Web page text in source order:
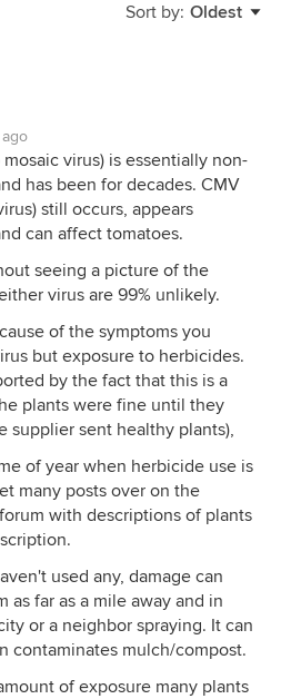
Sort by: Oldest
ago
virus) is essentially non-
has been for decades. CMV
still occurs, appears
can affect tomatoes.
seeing a picture of the
virus are 99% unlikely.
of the symptoms you
but exposure to herbicides.
by the fact that this is a
plants were fine until they
supplier sent healthy plants),
of year when herbicide use is
many posts over on the
with descriptions of plants
used any, damage can
as far as a mile away and in
or a neighbor spraying. It can
contaminates mulch/compost.
of exposure many plants